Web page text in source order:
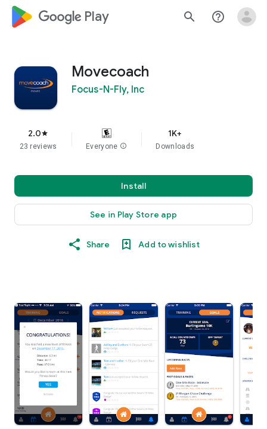
google_logo Play search help_outline
Movecoach
Focus-N-Fly, Inc
2.0star
23 reviews Everyone info
1K+
Downloads
Install
See in Play Store app
Share Add to wishlist